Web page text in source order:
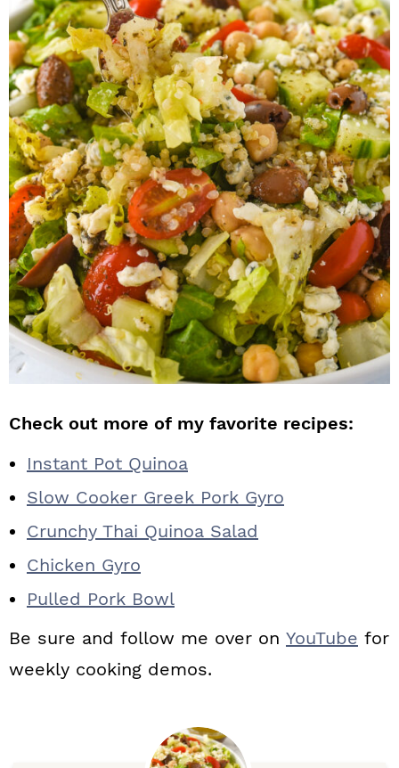
Check out more of my favorite recipes:
Instant Pot Quinoa
Slow Cooker Greek Pork Gyro
Crunchy Thai Quinoa Salad
Chicken Gyro
Pulled Pork Bowl
Be sure and follow me over on YouTube for
weekly cooking demos.